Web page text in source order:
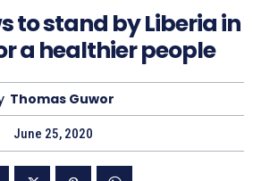
to stand by Liberia in
a healthier people
Thomas Guwor
June 25, 2020